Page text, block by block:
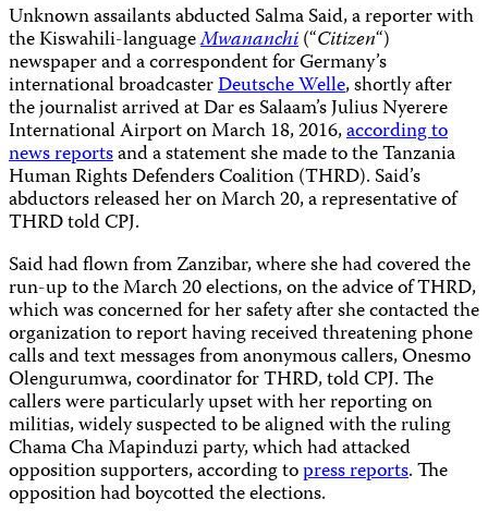
Unknown assailants abducted Salma Said, a reporter with
the Kiswahili-languageMwananchi(“Citizen“)
newspaper and a correspondent for Germany’s
international broadcasterDeutsche Welle, shortly after
the journalist arrived at Dar es Salaam’s Julius Nyerere
International Airport on March 18, 2016,according to
news reportsand a statement she made to the Tanzania
Human Rights Defenders Coalition (THRD). Said’s
abductors released her on March 20, a representative of
THRD told CPJ.
Said had flown from Zanzibar, where she had covered the
run-up to the March 20 elections, on the advice of THRD,
which was concerned for her safety after she contacted the
organization to report having received threatening phone
calls and text messages from anonymous callers, Onesmo
Olengurumwa, coordinator for THRD, told CPJ. The
callers were particularly upset with her reporting on
militias, widely suspected to be aligned with the ruling
Chama Cha Mapinduzi party, which had attacked
opposition supporters, according topress reports. The
opposition had boycotted the elections.